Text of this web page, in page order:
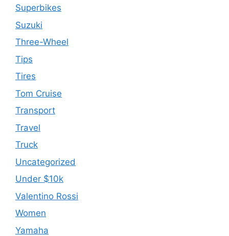
Superbikes
Suzuki
Three-Wheel
Tips
Tires
Tom Cruise
Transport
Travel
Truck
Uncategorized
Under $10k
Valentino Rossi
Women
Yamaha